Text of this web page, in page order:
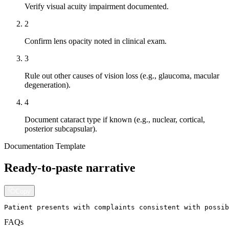
Verify visual acuity impairment documented.
2
Confirm lens opacity noted in clinical exam.
3
Rule out other causes of vision loss (e.g., glaucoma, macular
degeneration).
4
Document cataract type if known (e.g., nuclear, cortical,
posterior subcapsular).
Documentation Template
Ready-to-paste narrative
Patient presents with complaints consistent with
FAQs